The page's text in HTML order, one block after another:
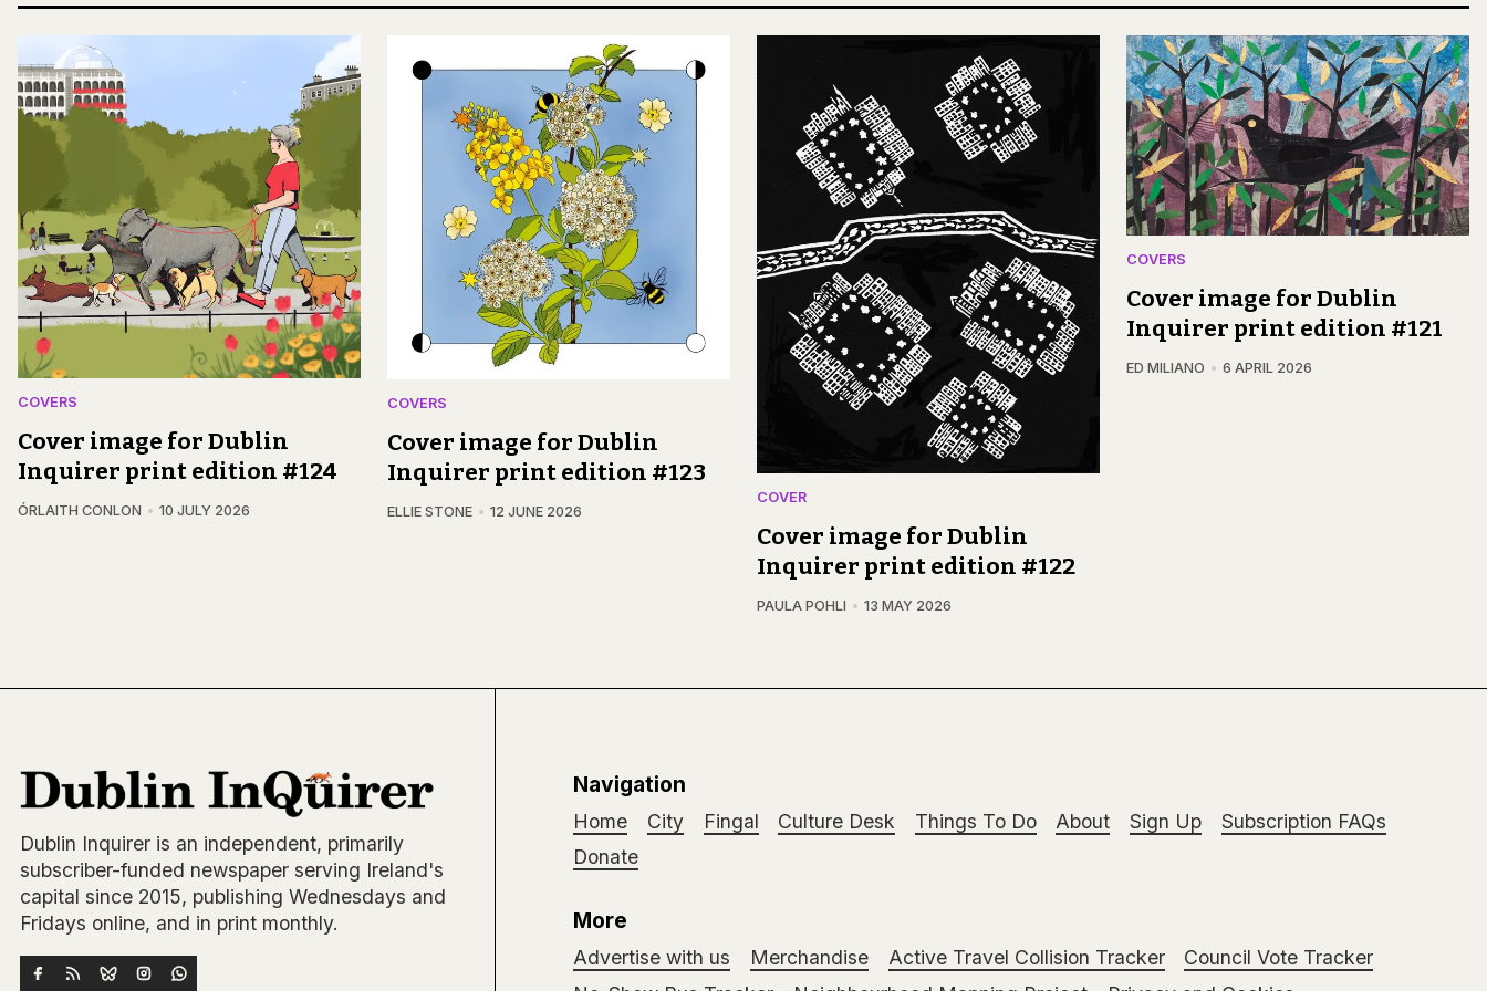
COVERS
Cover image for Dublin
Inquirer print edition #124
ÓRLAITH CONLON 10 JULY 2026
COVERS
Cover image for Dublin
Inquirer print edition #123
ELLIE STONE 12 JUNE 2026
COVER
Cover image for Dublin
Inquirer print edition #122
PAULA POHLI 13 MAY 2026
COVERS
Cover image for Dublin
Inquirer print edition #121
ED MILIANO 6 APRIL 2026
Dublin Inquirer is an independent, primarily
subscriber-funded newspaper serving Ireland's
capital since 2015, publishing Wednesdays and
Fridays online, and in print monthly.
Navigation
Home City Fingal Culture Desk Things To Do About Sign Up
Subscription FAQs
Donate
More
Advertise with us Merchandise Active Travel Collision Tracker
Council Vote Tracker